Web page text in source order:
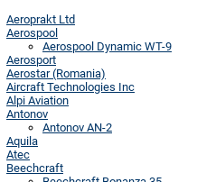
Aeroprakt Ltd
Aerospool
Aerospool Dynamic WT-9
Aerosport
Aerostar (Romania)
Aircraft Technologies Inc
Alpi Aviation
Antonov
Antonov AN-2
Aquila
Atec
Beechcraft